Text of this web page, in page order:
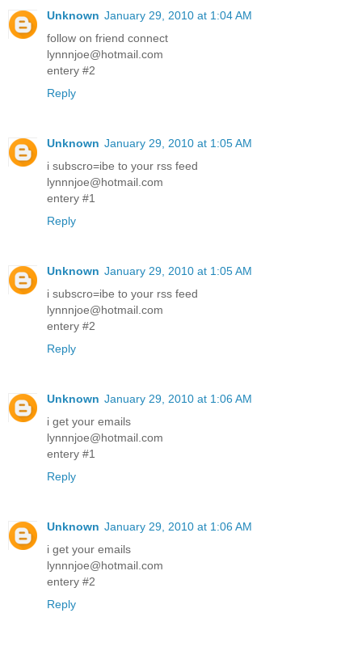
Unknown January 29, 2010 at 1:04 AM
follow on friend connect
lynnnjoe@hotmail.com
entery #2
Reply
Unknown January 29, 2010 at 1:05 AM
i subscro=ibe to your rss feed
lynnnjoe@hotmail.com
entery #1
Reply
Unknown January 29, 2010 at 1:05 AM
i subscro=ibe to your rss feed
lynnnjoe@hotmail.com
entery #2
Reply
Unknown January 29, 2010 at 1:06 AM
i get your emails
lynnnjoe@hotmail.com
entery #1
Reply
Unknown January 29, 2010 at 1:06 AM
i get your emails
lynnnjoe@hotmail.com
entery #2
Reply